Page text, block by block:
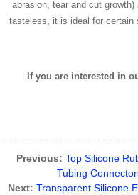
abrasion, tear and cut
tasteless, it is ideal for certain
If you are interested in
Previous: Top Silicone
Tubing
Next: Transparent Silicone